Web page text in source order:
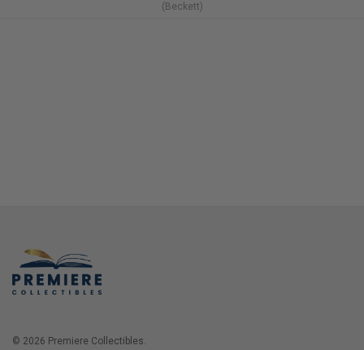
(Beckett)
© 2026 Premiere Collectibles.